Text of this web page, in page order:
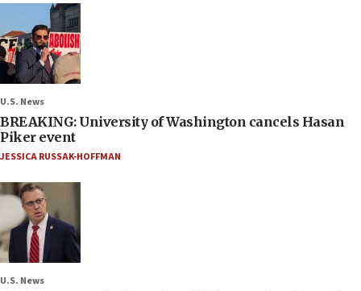
U.S. News
BREAKING: University of Washington cancels Hasan
Piker event
JESSICA RUSSAK-HOFFMAN
U.S. News